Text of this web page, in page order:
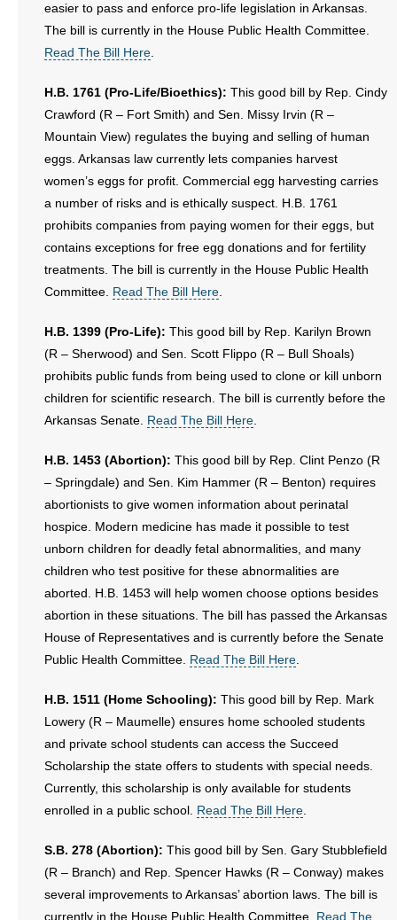
easier to pass and enforce pro-life legislation in Arkansas.
The bill is currently in the House Public Health Committee.
Read The Bill Here
H.B. 1761 (Pro-Life/Bioethics): This good bill by Rep. Cindy
Crawford (R – Fort Smith) and Sen. Missy Irvin (R –
Mountain View) regulates the buying and selling of human
eggs. Arkansas law currently lets companies harvest
women’s eggs for profit. Commercial egg harvesting carries
a number of risks and is ethically suspect. H.B. 1761
prohibits companies from paying women for their eggs, but
contains exceptions for free egg donations and for fertility
treatments. The bill is currently in the House Public Health
Committee. Read The Bill Here
H.B. 1399 (Pro-Life): This good bill by Rep. Karilyn Brown
(R – Sherwood) and Sen. Scott Flippo (R – Bull Shoals)
prohibits public funds from being used to clone or kill unborn
children for scientific research. The bill is currently before the
Arkansas Senate. Read The Bill Here
H.B. 1453 (Abortion): This good bill by Rep. Clint Penzo (R
– Springdale) and Sen. Kim Hammer (R – Benton) requires
abortionists to give women information about perinatal
hospice. Modern medicine has made it possible to test
unborn children for deadly fetal abnormalities, and many
children who test positive for these abnormalities are
aborted. H.B. 1453 will help women choose options besides
abortion in these situations. The bill has passed the Arkansas
House of Representatives and is currently before the Senate
Public Health Committee. Read The Bill Here
H.B. 1511 (Home Schooling): This good bill by Rep. Mark
Lowery (R – Maumelle) ensures home schooled students
and private school students can access the Succeed
Scholarship the state offers to students with special needs.
Currently, this scholarship is only available for students
enrolled in a public school. Read The Bill Here
S.B. 278 (Abortion): This good bill by Sen. Gary Stubblefield
(R – Branch) and Rep. Spencer Hawks (R – Conway) makes
several improvements to Arkansas’ abortion laws. The bill is
currently in the House Public Health Committee. Read The